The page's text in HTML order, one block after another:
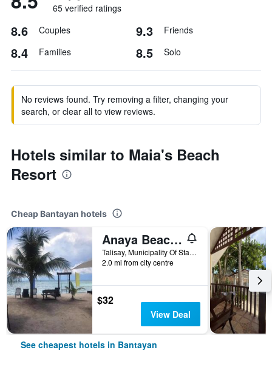
65 verified ratings
8.6 Couples 9.3 Friends
8.4 Families 8.5 Solo
No reviews found. Try removing a filter, changing your
search, or clear all to view reviews.
Hotels similar to Maia's Beach
Resort
Cheap Bantayan hotels
Anaya Beach Resort
Talisay, Municipality Of Sta Fe, Bantayan, Philippines
2.0 mi from city centre
$32
View Deal
See cheapest hotels in Bantayan